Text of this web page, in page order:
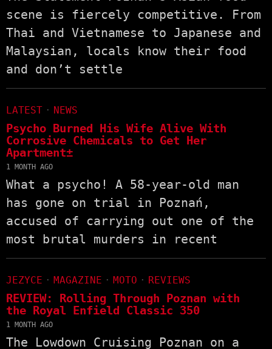
scene is fiercely competitive. From
Thai and Vietnamese to Japanese and
Malaysian, locals know their food
and don’t settle
LATEST · NEWS
Psycho Burned His Wife Alive With
Corrosive Chemicals to Get Her
Apartment±
1 MONTH AGO
What a psycho! A 58-year-old man
has gone on trial in Poznań,
accused of carrying out one of the
most brutal murders in recent
JEZYCE · MAGAZINE · MOTO · REVIEWS
REVIEW: Rolling Through Poznan with
the Royal Enfield Classic 350
1 MONTH AGO
The Lowdown Cruising Poznan on a